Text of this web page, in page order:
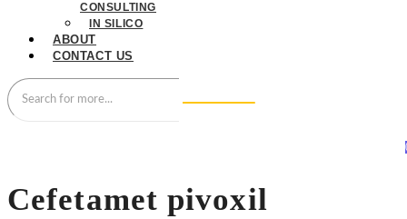
CONSULTING
IN SILICO
ABOUT
CONTACT US
Cefetamet pivoxil